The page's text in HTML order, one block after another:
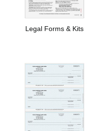
Legal Forms & Kits